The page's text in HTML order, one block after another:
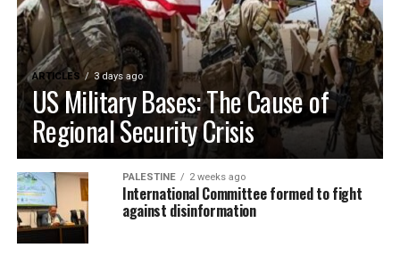
ARTICLES 3 days ago
US Military Bases: The Cause of
Regional Security Crisis
PALESTINE 2 weeks ago
International Committee formed to fight
against disinformation